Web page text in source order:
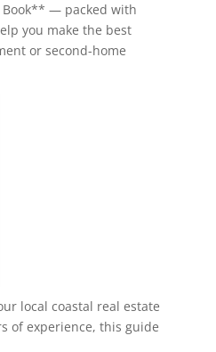
Book** — packed with
you make the best
or second-home
local coastal real estate
of experience, this guide